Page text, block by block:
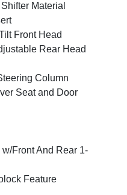
Material
Front Head
Rear Head
Column
Seat and Door
Front And Rear 1-
Feature